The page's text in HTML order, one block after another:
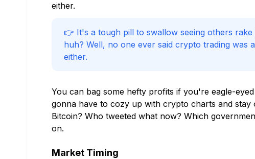
either.
👉 It's a tough pill to swallow seeing others
huh? Well, no one ever said crypto trading was
either.
You can bag some hefty profits if you're eagle-
gonna have to cozy up with crypto charts and
Bitcoin? Who tweeted what now? Which
on.
Market Timing